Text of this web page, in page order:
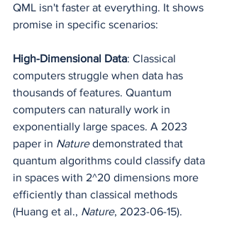
QML isn't faster at everything. It shows
promise in specific scenarios:
High-Dimensional Data: Classical
computers struggle when data has
thousands of features. Quantum
computers can naturally work in
exponentially large spaces. A 2023
paper in Nature demonstrated that
quantum algorithms could classify data
in spaces with 2^20 dimensions more
efficiently than classical methods
(Huang et al., Nature, 2023-06-15).